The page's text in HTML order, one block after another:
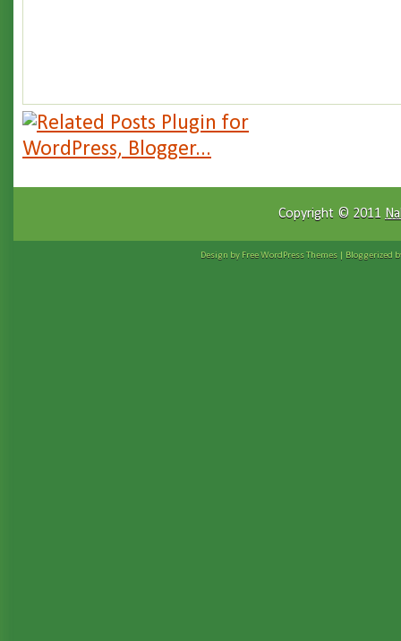
Copyright © 2011
Design by FreeWordPress Themes | Bloggerized